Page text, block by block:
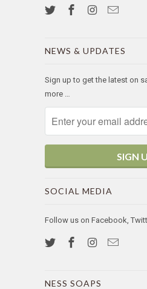
NEWS & UPDATES
Sign up to get the latest on
more …
SOCIAL MEDIA
Follow us on Facebook,
NESS SOAPS